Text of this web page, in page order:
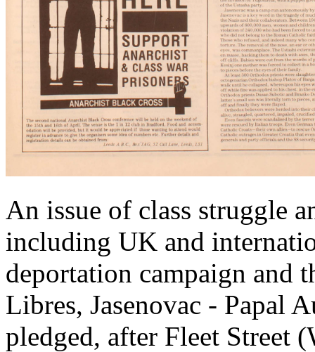
An issue of class struggle
including UK and
deportation campaign and
Libres, Jasenovac - Papal
pledged, after Fleet Street